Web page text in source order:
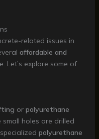
related issues in
affordable and
Let’s explore some of
or polyurethane
small holes are drilled
polyurethane